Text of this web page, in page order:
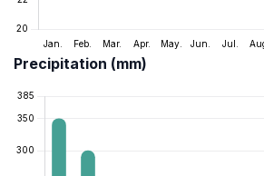
Precipitation (mm)